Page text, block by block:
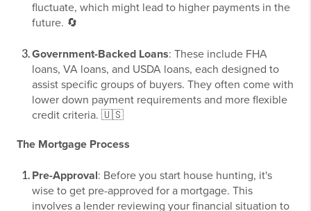
fluctuate, which might lead to higher payments in the
future. 🔄
Government-Backed Loans: These include FHA
loans, VA loans, and USDA loans, each designed to
assist specific groups of buyers. They often come with
lower down payment requirements and more flexible
credit criteria. 🇺🇸
The Mortgage Process
Pre-Approval: Before you start house hunting, it's
wise to get pre-approved for a mortgage. This
involves a lender reviewing your financial situation to